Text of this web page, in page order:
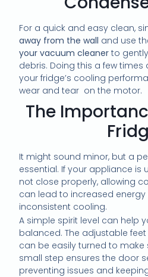
For a quick and easy clean,
away from the wall and use
your vacuum cleaner to
debris. Doing this a few
your fridge’s cooling
wear and tear on the motor.
The
It might sound minor, but a
essential. If your appliance is
not close properly, allowing
can lead to increased
inconsistent cooling.
A simple spirit level can help
balanced. The adjustable
can be easily turned to make
small step ensures the door
preventing issues and